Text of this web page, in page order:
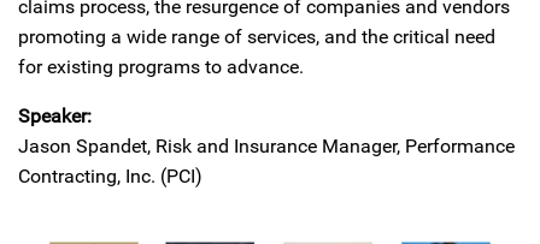
claims process, the resurgence of companies and vendors
promoting a wide range of services, and the critical need
for existing programs to advance.
Speaker:
Jason Spandet, Risk and Insurance Manager, Performance
Contracting, Inc. (PCI)